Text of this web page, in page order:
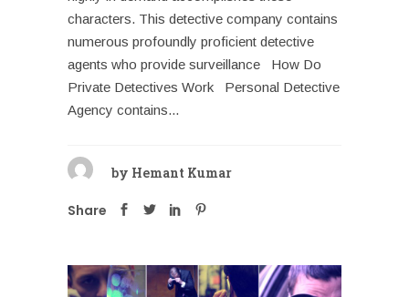
characters. This detective company contains
numerous profoundly proficient detective
agents who provide surveillance How Do
Private Detectives Work Personal Detective
Agency contains...
by Hemant Kumar
Share